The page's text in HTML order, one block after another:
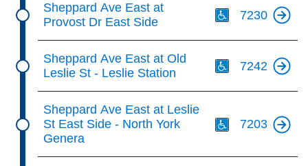
Sheppard Ave East at
Provost Dr East Side
7230
Sheppard Ave East at Old
Leslie St - Leslie Station
7242
Sheppard Ave East at Leslie
St East Side - North York
Genera
7203